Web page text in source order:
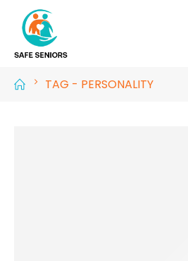
TAG - PERSONALITY